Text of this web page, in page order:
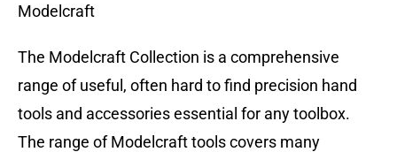
Modelcraft
The Modelcraft Collection is a comprehensive
range of useful, often hard to find precision hand
tools and accessories essential for any toolbox.
The range of Modelcraft tools covers many